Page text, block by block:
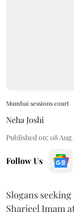
Mumbai sessions court
Neha Joshi
Published on: 08 Aug
Follow Us
Slogans
Sharjeel Imam